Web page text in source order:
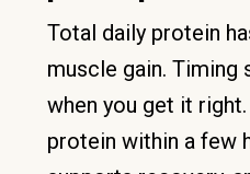
Total daily protein
muscle gain.
when you get it
protein within a few